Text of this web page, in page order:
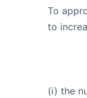
To
to
(i) the